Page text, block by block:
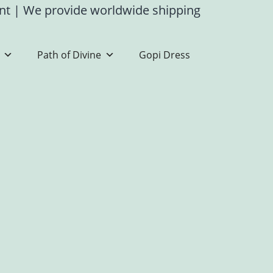
| We provide worldwide shipping
Path of Divine Gopi Dress